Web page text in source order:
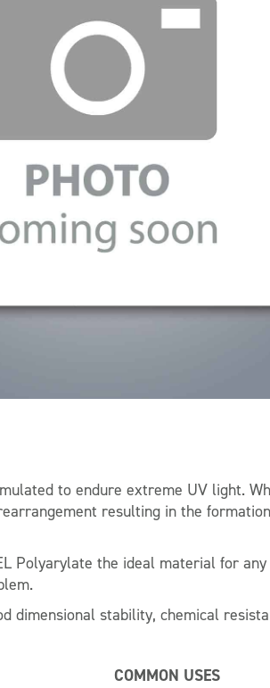
to endure extreme UV light.
resulting in the
Polyarylate the ideal material for
dimensional stability, chemical
COMMON USES